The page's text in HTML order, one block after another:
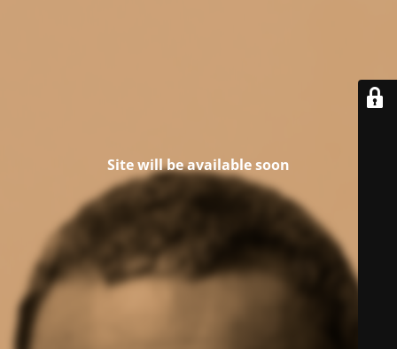
Site will be available soon